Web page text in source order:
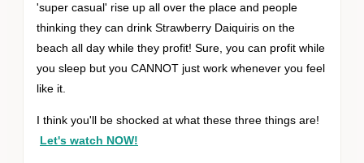
'super casual' rise up all over the place and people
thinking they can drink Strawberry Daiquiris on the
beach all day while they profit! Sure, you can profit while
you sleep but you CANNOT just work whenever you feel
like it.
I think you'll be shocked at what these three things are!
Let's watch NOW!